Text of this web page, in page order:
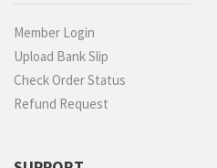
Member Login
Upload Bank Slip
Check Order Status
Refund Request